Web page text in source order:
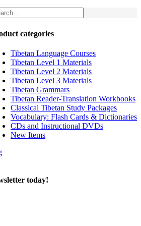
categories
Tibetan Language Courses
Tibetan Level 1 Materials
Tibetan Level 2 Materials
Tibetan Level 3 Materials
Tibetan Grammars
Tibetan Reader-Translation Workbooks
Classical Tibetan Study Packages
Vocabulary: Flash Cards & Dictionaries
CDs and Instructional DVDs
New Items
today!